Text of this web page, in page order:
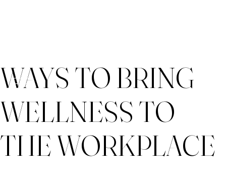
Skip
to
content
WAYS TO BRING
WELLNESS TO
THE WORKPLACE